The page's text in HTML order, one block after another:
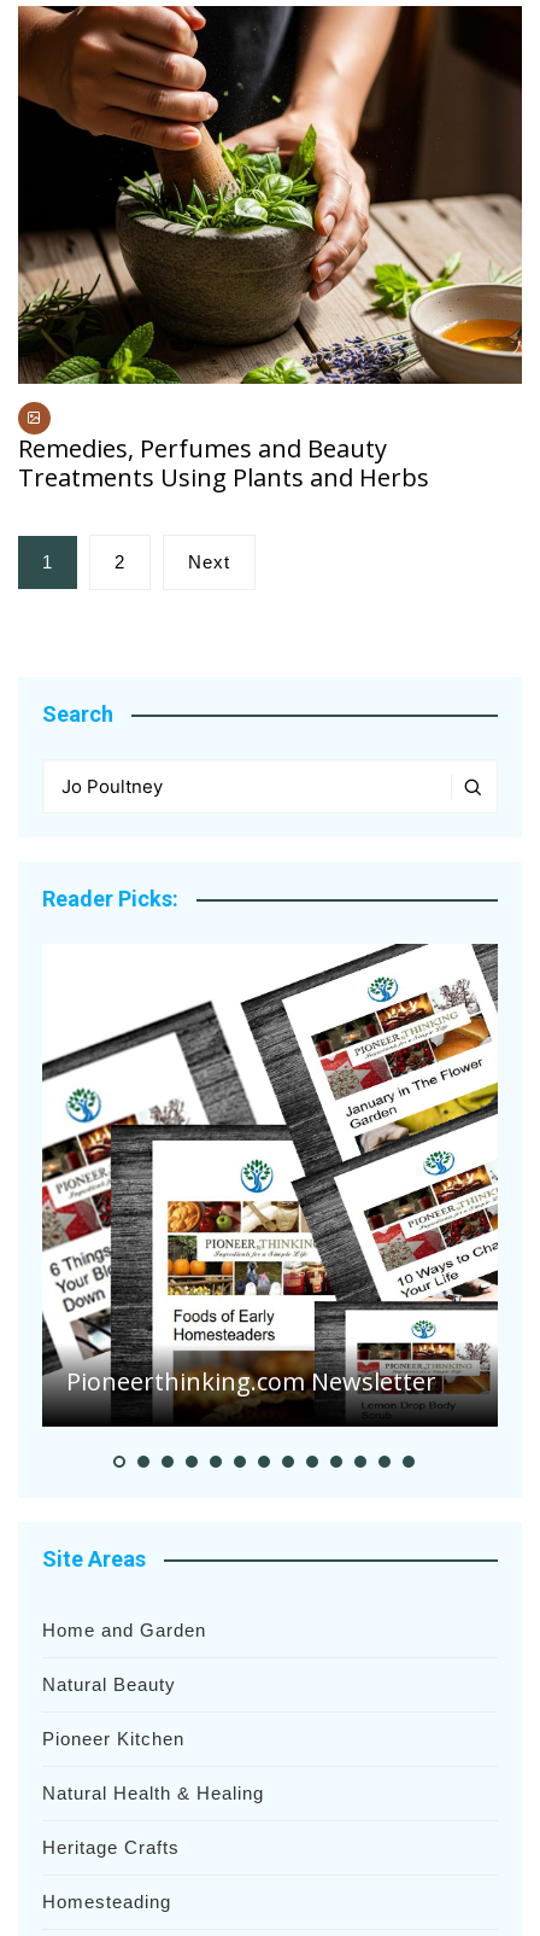
Remedies, Perfumes and Beauty
Treatments Using Plants and Herbs
Posts
pagination
1 2 Next
Search
Reader Picks:
Are Your Tomatoes or Potatoes
Suffering Disease After Recent
Heavy Rainfalls?
Site Areas
Home and Garden
Natural Beauty
Pioneer Kitchen
Natural Health & Healing
Heritage Crafts
Homesteading